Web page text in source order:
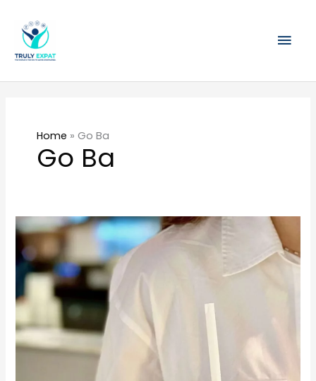
content
Home » Go Ba
Go Ba
Go
Ba!
(果
霸
茶)
Unveils
its
First